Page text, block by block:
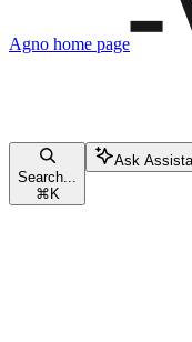
Agno home page
Search...
⌘ K
Ask